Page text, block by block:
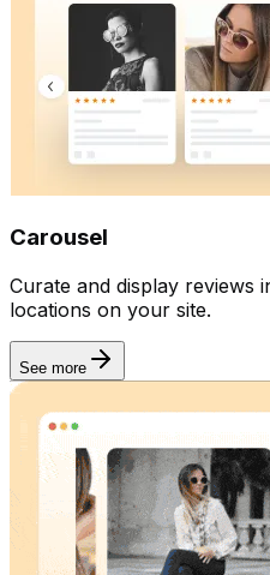
Carousel
Curate and display reviews
locations on your site.
See more